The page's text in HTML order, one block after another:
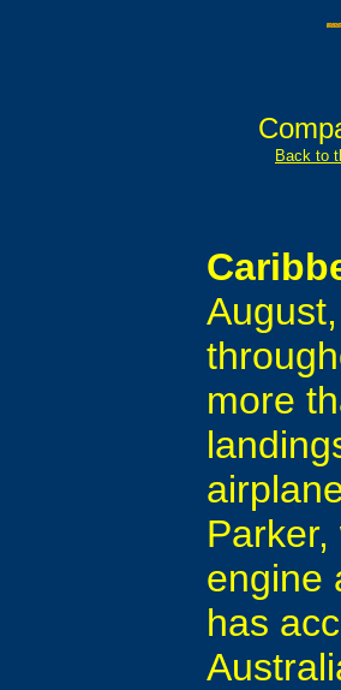
Back to
more
engine
has